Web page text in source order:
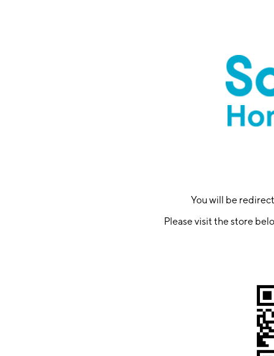
You will be
Please visit the store